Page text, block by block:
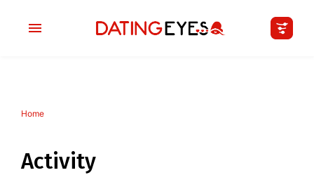
Home
Activity
applied
I am a